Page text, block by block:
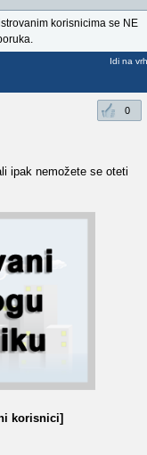
korisnicima se NE
Idi na vrh
0
ipak nemožete se oteti
korisnici]